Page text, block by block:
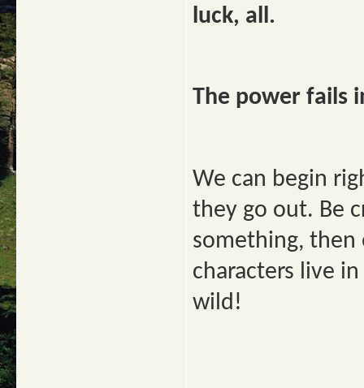
luck, all.
The power fails
We can begin
they go out. Be
something, then
characters live
wild!